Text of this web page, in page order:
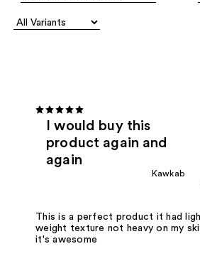
I would buy this
product again and
again
Kawkab
This is a perfect product it had
weight texture not heavy on my
it's awesome